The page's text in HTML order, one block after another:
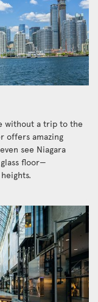
without a trip to the
offers amazing
see Niagara
floor—